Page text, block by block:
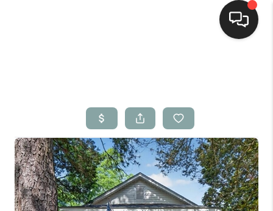
Top Areas
Buying
Selling
Financing